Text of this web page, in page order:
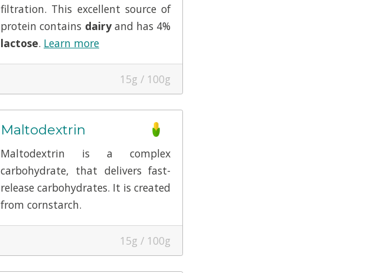
filtration. This excellent source of
protein contains dairyand has 4%
lactose. Learn more
15g / 100g
Maltodextrin
Maltodextrin is a complex
carbohydrate, that delivers fast-
release carbohydrates. It is created
from cornstarch.
15g / 100g